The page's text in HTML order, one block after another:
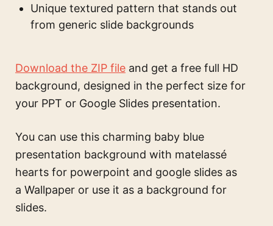
Unique textured pattern that stands out
from generic slide backgrounds
Download the ZIP file and get a free full HD
background, designed in the perfect size for
your PPT or Google Slides presentation.
You can use this charming baby blue
presentation background with matelassé
hearts for powerpoint and google slides as
a Wallpaper or use it as a background for
slides.